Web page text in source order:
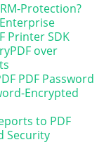
Protection?
Printer SDK
over
PDF Password
Encrypted
to PDF
Security